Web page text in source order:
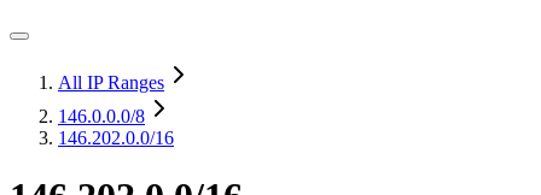
All IP Ranges
146.0.0.0/8
146.202.0.0/16